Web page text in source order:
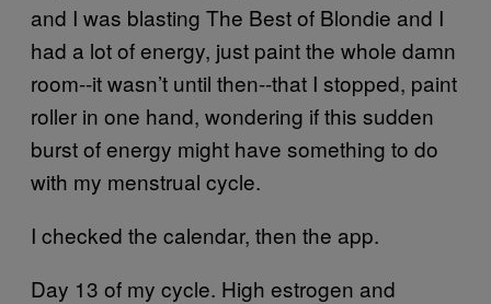
and I was blasting The Best of Blondie and I
had a lot of energy, just paint the whole damn
room‑‑it wasn’t until then­­‑‑that I stopped, paint
roller in one hand, wondering if this sudden
burst of energy might have something to do
with my menstrual cycle.
I checked the calendar, then the app.
Day 13 of my cycle. High estrogen and